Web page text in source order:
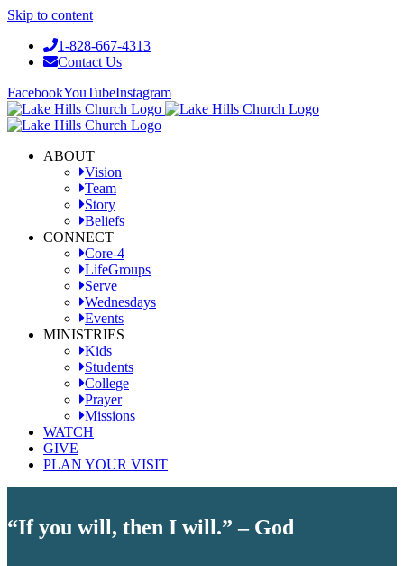
Skip to content
1-828-667-4313
Contact Us
FacebookYouTubeInstagram
ABOUT
Vision
Team
Story
Beliefs
CONNECT
Core-4
LifeGroups
Serve
Wednesdays
Events
MINISTRIES
Kids
Students
College
Prayer
Missions
WATCH
GIVE
PLAN YOUR VISIT
“If you will, then I will.” – God